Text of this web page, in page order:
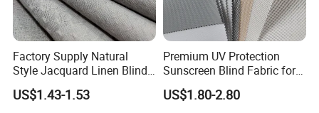
Factory Supply Natural
Style Jacquard Linen Blind
Curtain Voile Sheer Window
Screen Fabric for Home
US$1.43-1.53
Premium UV Protection
Sunscreen Blind Fabric for
Home Interiors 5%/3%/1%
Openess
US$1.80-2.80